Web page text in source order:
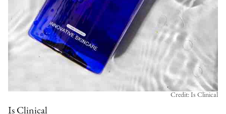
Is Clinical
Credit: Is Clinical